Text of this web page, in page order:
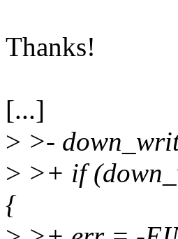
Thanks!
[...]
> >-
> >+ if
{